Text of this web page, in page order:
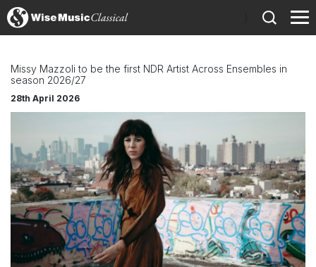
Missy Mazzoli to be the first NDR Artist Across Ensembles in
season 2026/27
28th April 2026